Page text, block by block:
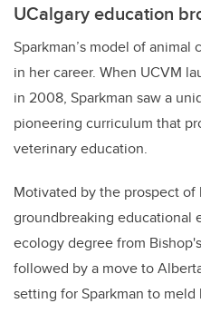
UCalgary education
Sparkman’s model of
in her career. When UCVM
in 2008, Sparkman saw a
pioneering curriculum that
veterinary education.
Motivated by the prospect of
groundbreaking educational
ecology degree from
followed by a move to
setting for Sparkman to